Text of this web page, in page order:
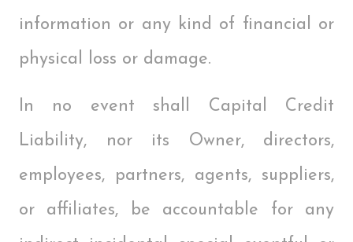
information or any kind of financial or
physical loss or damage.
In no event shall Capital Credit
Liability, nor its Owner, directors,
employees, partners, agents, suppliers,
or affiliates, be accountable for any